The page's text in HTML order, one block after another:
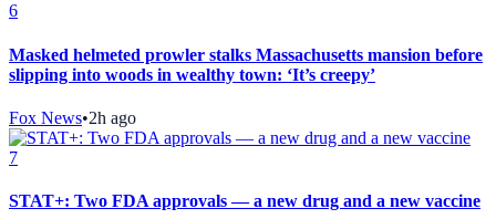
6
Masked helmeted prowler stalks Massachusetts mansion before
slipping into woods in wealthy town: ‘It’s creepy’
Fox News•2h ago
7
STAT+: Two FDA approvals — a new drug and a new vaccine